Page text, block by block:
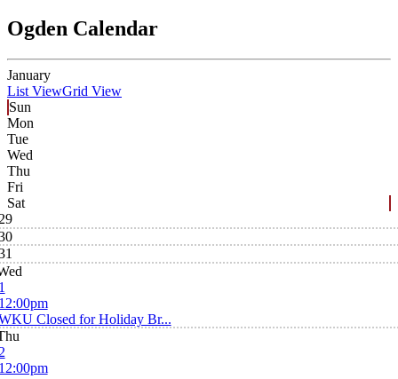
Ogden Calendar
January
List ViewGrid View
Sun
Mon
Tue
Wed
Thu
Fri
Sat
Closed for Holiday Br...